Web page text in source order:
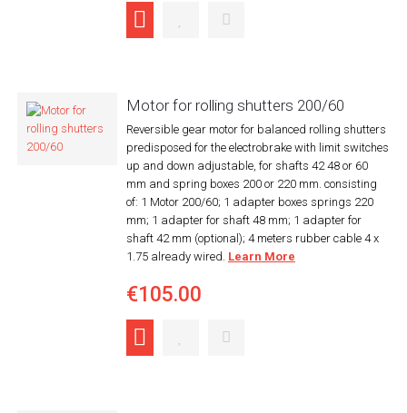
Motor for rolling shutters 200/60
Reversible gear motor for balanced rolling shutters
predisposed for the electrobrake with limit switches
up and down adjustable, for shafts 42 48 or 60
mm and spring boxes 200 or 220 mm. consisting
of: 1 Motor 200/60; 1 adapter boxes springs 220
mm; 1 adapter for shaft 48 mm; 1 adapter for
shaft 42 mm (optional); 4 meters rubber cable 4 x
1.75 already wired. Learn More
€105.00